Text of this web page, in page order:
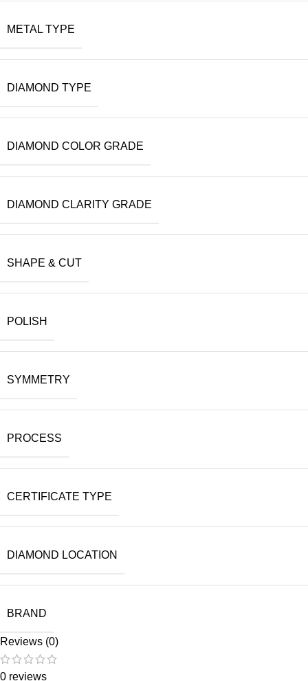
METAL TYPE
DIAMOND TYPE
DIAMOND COLOR GRADE
DIAMOND CLARITY GRADE
SHAPE & CUT
POLISH
SYMMETRY
PROCESS
CERTIFICATE TYPE
DIAMOND LOCATION
BRAND
Reviews (0)
0 reviews